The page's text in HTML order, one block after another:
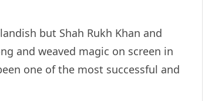
but Shah Rukh Khan and
and weaved magic on screen in
one of the most successful and